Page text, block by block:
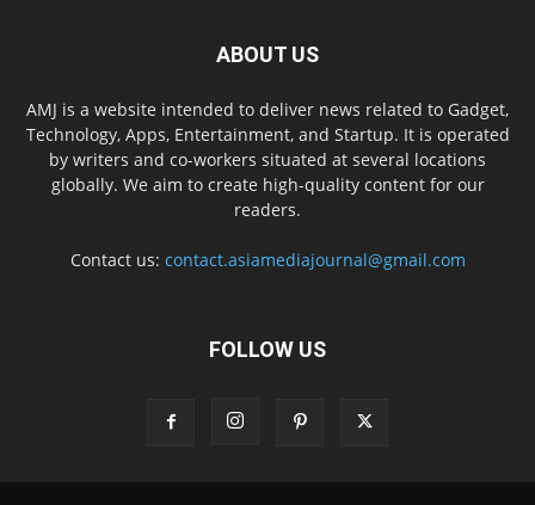
ABOUT US
AMJ is a website intended to deliver news related to Gadget,
Technology, Apps, Entertainment, and Startup. It is operated
by writers and co-workers situated at several locations
globally. We aim to create high-quality content for our
readers.
Contact us: contact.asiamediajournal@gmail.com
FOLLOW US